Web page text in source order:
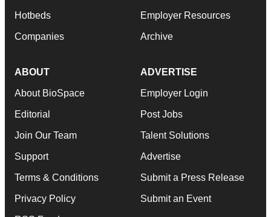
Hotbeds
Companies
Employer Resources
Archive
ABOUT
About BioSpace
Editorial
Join Our Team
Support
Terms & Conditions
Privacy Policy
ADVERTISE
Employer Login
Post Jobs
Talent Solutions
Advertise
Submit a Press Release
Submit an Event